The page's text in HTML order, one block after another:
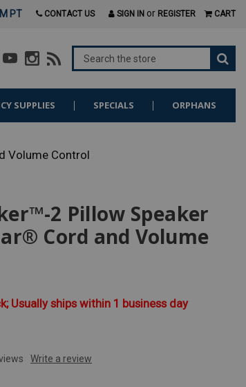
PT CONTACT US SIGN IN or REGISTER CART
SUPPLIES SPECIALS ORPHANS
Volume Control
2 Pillow Speaker
Cord and Volume
Usually ships within 1 business day